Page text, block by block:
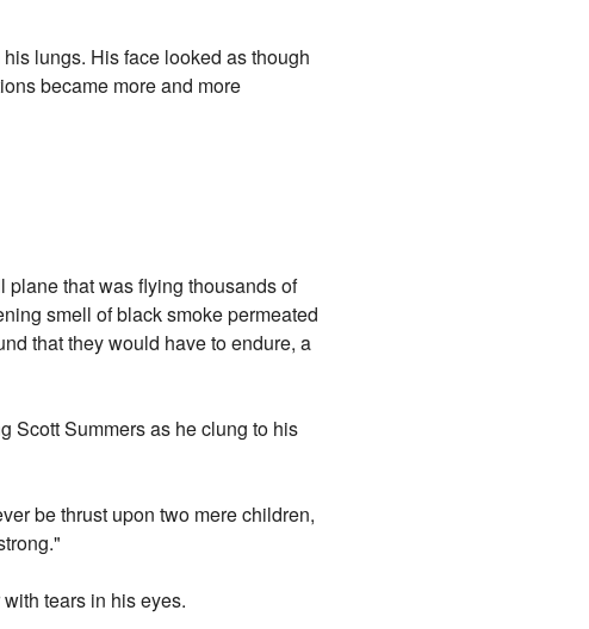
lungs. His face looked as though
became more and more
plane that was flying thousands of
smell of black smoke permeated
that they would have to endure, a
Scott Summers as he clung to his
be thrust upon two mere children,
tears in his eyes.